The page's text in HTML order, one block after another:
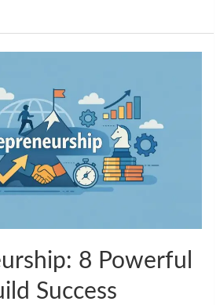
8 Powerful
Success